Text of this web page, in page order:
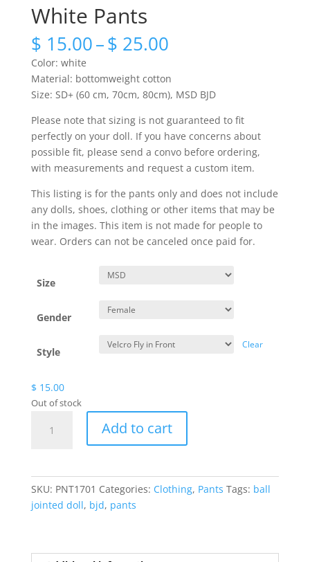
White Pants
$ 15.00–$ 25.00Price
$ 15.00
through
$ 25.00
Color: white
Material: bottomweight cotton
Size: SD+ (60 cm, 70cm, 80cm), MSD BJD
Please note that sizing is not guaranteed to fit
perfectly on your doll. If you have concerns about
possible fit, please send a convo before ordering,
with measurements and request a custom item.
This listing is for the pants only and does not include
any dolls, shoes, clothing or other items that may be
in the images. This item is not made for people to
wear. Orders can not be canceled once paid for.
Size
Gender
Style
Clear
$ 15.00
Out of stock
Pants
Add to cart
SKU: PNT1701 Categories: Clothing, Pants Tags: ball
jointed doll, bjd, pants